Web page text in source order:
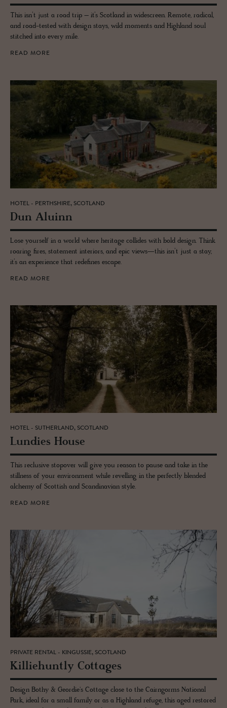
This isn’t just a road trip – it’s Scotland in widescreen. Remote, radical,
and road-tested with design stays, wild moments and Highland soul
stitched into every mile.
READ MORE
HOTEL - PERTHSHIRE, SCOTLAND
Dun Aluinn
Lose yourself in a world where heritage collides with bold design. Think
roaring fires, statement interiors, and epic views—this isn’t just a stay,
it’s an experience that redefines escape.
READ MORE
HOTEL - SUTHERLAND, SCOTLAND
Lundies House
This reclusive stopover will give you reason to pause and take in the
stillness of your environment while revelling in the perfectly blended
alchemy of Scottish and Scandinavian style.
READ MORE
PRIVATE RENTAL - KINGUSSIE, SCOTLAND
Kil­liehuntly Cot­tages
Design Bothy & Geordie's Cottage close to the Cairngorms National
Park, ideal for a small family or as a Highland refuge, this aged restored